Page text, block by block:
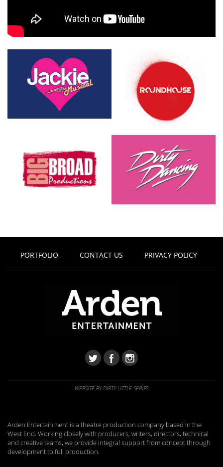
PORTFOLIO CONTACT US PRIVACY POLICY
WEBSITE BY DIRTY LITTLE SERIFS
Arden Entertainment is a theatre production company based in the
West End. Working closely with producers, writers, directors, technical
and creative teams, we provide integral support from concept through
development to full production.